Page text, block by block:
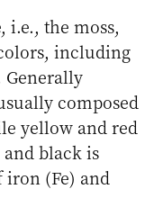
i.e., the moss,
including
Generally
composed
yellow and red
and black is
(Fe) and